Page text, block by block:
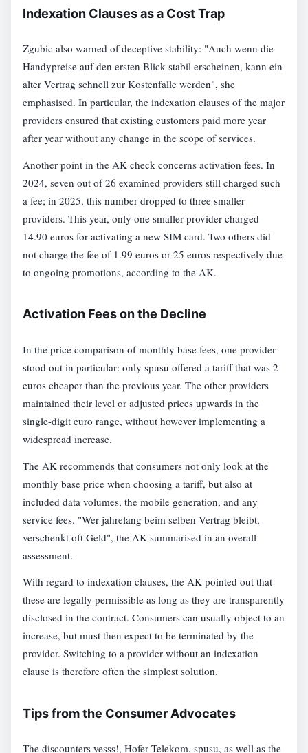
Indexation Clauses as a Cost Trap
Zgubic also warned of deceptive stability: "Auch wenn die
Handypreise auf den ersten Blick stabil erscheinen, kann ein
alter Vertrag schnell zur Kostenfalle werden", she
emphasised. In particular, the indexation clauses of the major
providers ensured that existing customers paid more year
after year without any change in the scope of services.
Another point in the AK check concerns activation fees. In
2024, seven out of 26 examined providers still charged such
a fee; in 2025, this number dropped to three smaller
providers. This year, only one smaller provider charged
14.90 euros for activating a new SIM card. Two others did
not charge the fee of 1.99 euros or 25 euros respectively due
to ongoing promotions, according to the AK.
Activation Fees on the Decline
In the price comparison of monthly base fees, one provider
stood out in particular: only spusu offered a tariff that was 2
euros cheaper than the previous year. The other providers
maintained their level or adjusted prices upwards in the
single-digit euro range, without however implementing a
widespread increase.
The AK recommends that consumers not only look at the
monthly base price when choosing a tariff, but also at
included data volumes, the mobile generation, and any
service fees. "Wer jahrelang beim selben Vertrag bleibt,
verschenkt oft Geld", the AK summarised in an overall
assessment.
With regard to indexation clauses, the AK pointed out that
these are legally permissible as long as they are transparently
disclosed in the contract. Consumers can usually object to an
increase, but must then expect to be terminated by the
provider. Switching to a provider without an indexation
clause is therefore often the simplest solution.
Tips from the Consumer Advocates
The discounters yesss!, Hofer Telekom, spusu, as well as the